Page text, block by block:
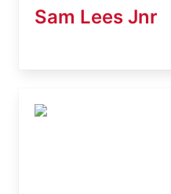
Sam Lees Jnr